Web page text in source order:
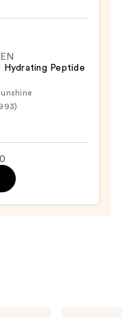
Hydrating Peptide